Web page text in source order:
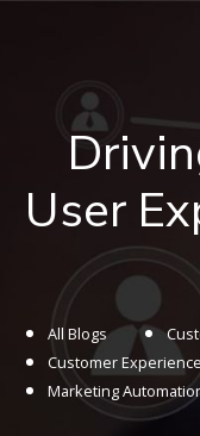
User
All Blogs
Customer Experience
Marketing